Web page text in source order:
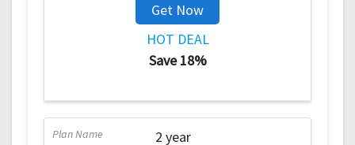
Get Now
HOT DEAL
Save 18%
2 year